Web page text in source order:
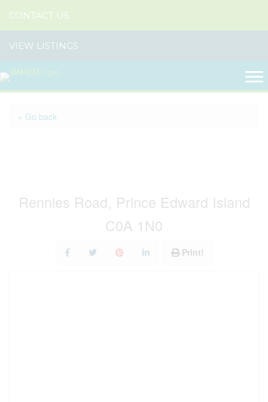
CONTACT US
VIEW LISTINGS
« Go back
Rennies Road, Prince Edward Island
C0A 1N0
Print!